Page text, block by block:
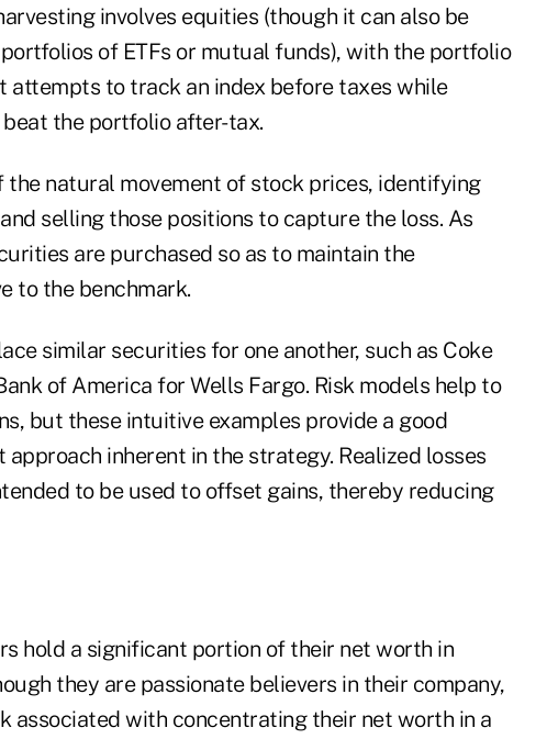
involves equities (though it can also be
of ETFs or mutual funds), with the portfolio
attempts to track an index before taxes while
the portfolio after-tax.
natural movement of stock prices, identifying
selling those positions to capture the loss. As
are purchased so as to maintain the
to the benchmark.
similar securities for one another, such as Coke
of America for Wells Fargo. Risk models help to
but these intuitive examples provide a good
inherent in the strategy. Realized losses
to be used to offset gains, thereby reducing
hold a significant portion of their net worth in
they are passionate believers in their company,
associated with concentrating their net worth in a